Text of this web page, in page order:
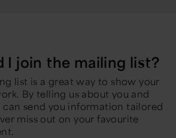
I join the mailing list?
list is a great way to show your
By telling us about you and
send you information tailored
miss out on your favourite